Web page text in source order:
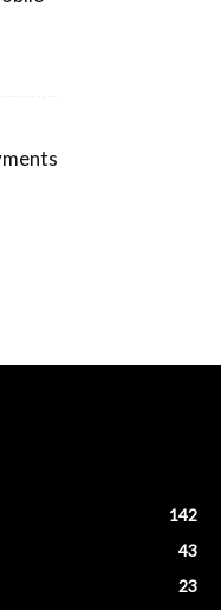
142
43
23